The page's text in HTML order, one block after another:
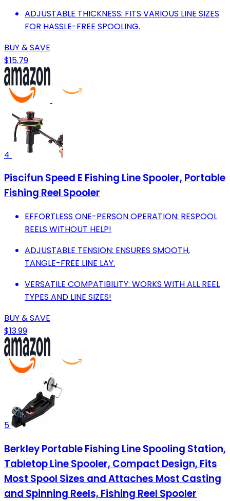
ADJUSTABLE THICKNESS: FITS VARIOUS LINE SIZES
FOR HASSLE-FREE SPOOLING.
BUY & SAVE
$15.79
4
Piscifun Speed E Fishing Line Spooler, Portable
Fishing Reel Spooler
EFFORTLESS ONE-PERSON OPERATION: RESPOOL
REELS WITHOUT HELP!
ADJUSTABLE TENSION: ENSURES SMOOTH,
TANGLE-FREE LINE LAY.
VERSATILE COMPATIBILITY: WORKS WITH ALL REEL
TYPES AND LINE SIZES!
BUY & SAVE
$13.99
5
Berkley Portable Fishing Line Spooling Station,
Tabletop Line Spooler, Compact Design, Fits
Most Spool Sizes and Attaches Most Casting
and Spinning Reels, Fishing Reel Spooler